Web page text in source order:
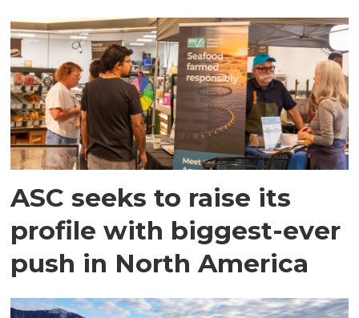
ASC seeks to raise its
profile with biggest-ever
push in North America